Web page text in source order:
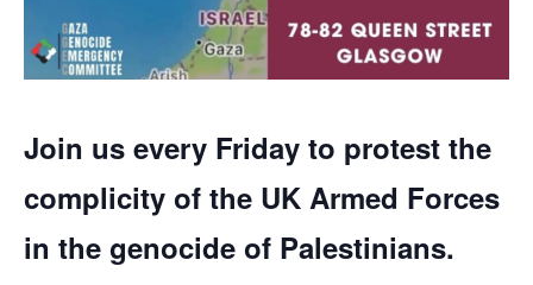
Join us every Friday to protest the
complicity of the UK Armed Forces
in the genocide of Palestinians.